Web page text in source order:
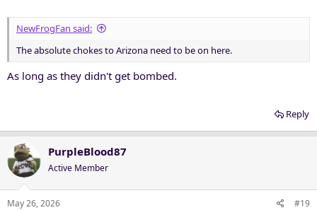
NewFrogFan said:
The absolute chokes to Arizona need to be on here.
As long as they didn't get bombed.
Reply
PurpleBlood87
Active Member
May 26, 2026 #19